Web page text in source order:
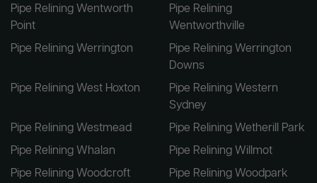
Pipe Relining Wentworth
Point
Pipe Relining
Wentworthville
Pipe Relining Werrington
Pipe Relining Werrington
Downs
Pipe Relining West Hoxton
Pipe Relining Western
Sydney
Pipe Relining Westmead
Pipe Relining Wetherill Park
Pipe Relining Whalan
Pipe Relining Willmot
Pipe Relining Woodcroft
Pipe Relining Woodpark